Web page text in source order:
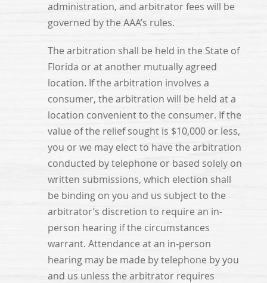
administration, and arbitrator fees will be
governed by the AAA’s rules.
The arbitration shall be held in the State of
Florida or at another mutually agreed
location. If the arbitration involves a
consumer, the arbitration will be held at a
location convenient to the consumer. If the
value of the relief sought is $10,000 or less,
you or we may elect to have the arbitration
conducted by telephone or based solely on
written submissions, which election shall
be binding on you and us subject to the
arbitrator’s discretion to require an in-
person hearing if the circumstances
warrant. Attendance at an in-person
hearing may be made by telephone by you
and us unless the arbitrator requires